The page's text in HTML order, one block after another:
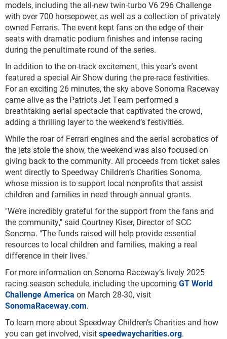
models, including the all-new twin-turbo V6 296 Challenge
with over 700 horsepower, as well as a collection of privately
owned Ferraris. The event kept fans on the edge of their
seats with dramatic podium finishes and intense racing
during the penultimate round of the series.
In addition to the on-track excitement, this year’s event
featured a special Air Show during the pre-race festivities.
For an exciting 26 minutes, the sky above Sonoma Raceway
came alive as the Patriots Jet Team performed a
breathtaking aerial spectacle that captivated the crowd,
adding a thrilling layer to the weekend’s festivities.
While the roar of Ferrari engines and the aerial acrobatics of
the jets stole the show, the weekend was also focused on
giving back to the community. All proceeds from ticket sales
went directly to Speedway Children’s Charities Sonoma,
whose mission is to support local nonprofits that assist
children and families in need through annual grants.
"We’re incredibly grateful for the support from the fans and
the community," said Courtney Kiser, Director of SCC
Sonoma. "The funds raised will help provide essential
resources to local children and families, making a real
difference in their lives."
For more information on Sonoma Raceway’s lively 2025
racing season schedule, including the upcoming GT World
Challenge America on March 28-30, visit
SonomaRaceway.com.
To learn more about Speedway Children’s Charities and how
you can get involved, visitspeedwaycharities.org.